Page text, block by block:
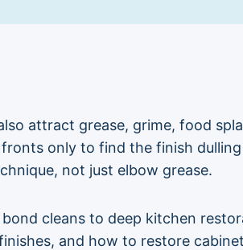
attract grease, grime, food
only to find the finish
not just elbow grease.
cleans to deep kitchen
and how to restore